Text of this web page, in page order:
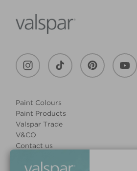
Paint Colours
Paint Products
Valspar Trade
V&CO
Contact us
Manage Cookies